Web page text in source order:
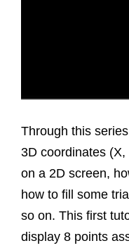
Through this
3D coordinates
on a 2D screen,
how to fill some
so on. This first
display 8 points